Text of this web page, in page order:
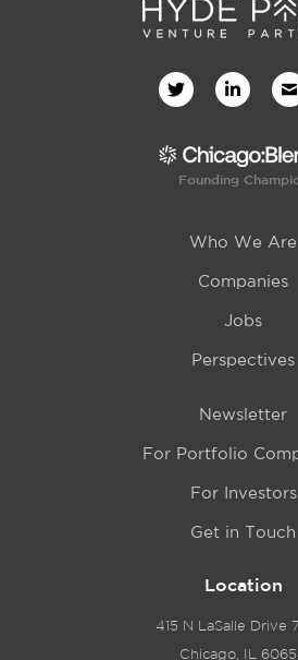
Founding
Who We Are
Companies
Jobs
Perspectives
Newsletter
For Portfolio
For Investors
Get in Touch
Location
415 N LaSalle Drive
Chicago, IL